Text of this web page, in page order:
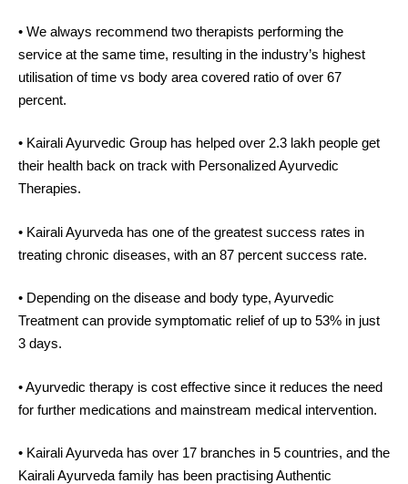
• We always recommend two therapists performing the
service at the same time, resulting in the industry’s highest
utilisation of time vs body area covered ratio of over 67
percent.
• Kairali Ayurvedic Group has helped over 2.3 lakh people get
their health back on track with Personalized Ayurvedic
Therapies.
• Kairali Ayurveda has one of the greatest success rates in
treating chronic diseases, with an 87 percent success rate.
• Depending on the disease and body type, Ayurvedic
Treatment can provide symptomatic relief of up to 53% in just
3 days.
• Ayurvedic therapy is cost effective since it reduces the need
for further medications and mainstream medical intervention.
• Kairali Ayurveda has over 17 branches in 5 countries, and the
Kairali Ayurveda family has been practising Authentic